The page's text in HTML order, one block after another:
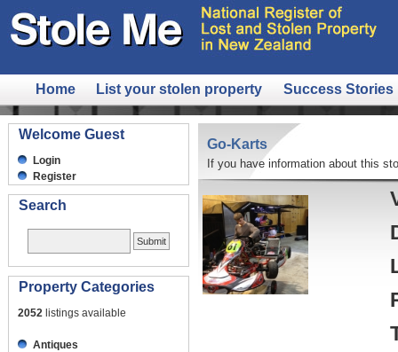
Home List your stolen property Success Stories
Welcome Guest
Login
Register
Search
Property Categories
2052 listings available
Antiques
Go-Karts
If you have information about this